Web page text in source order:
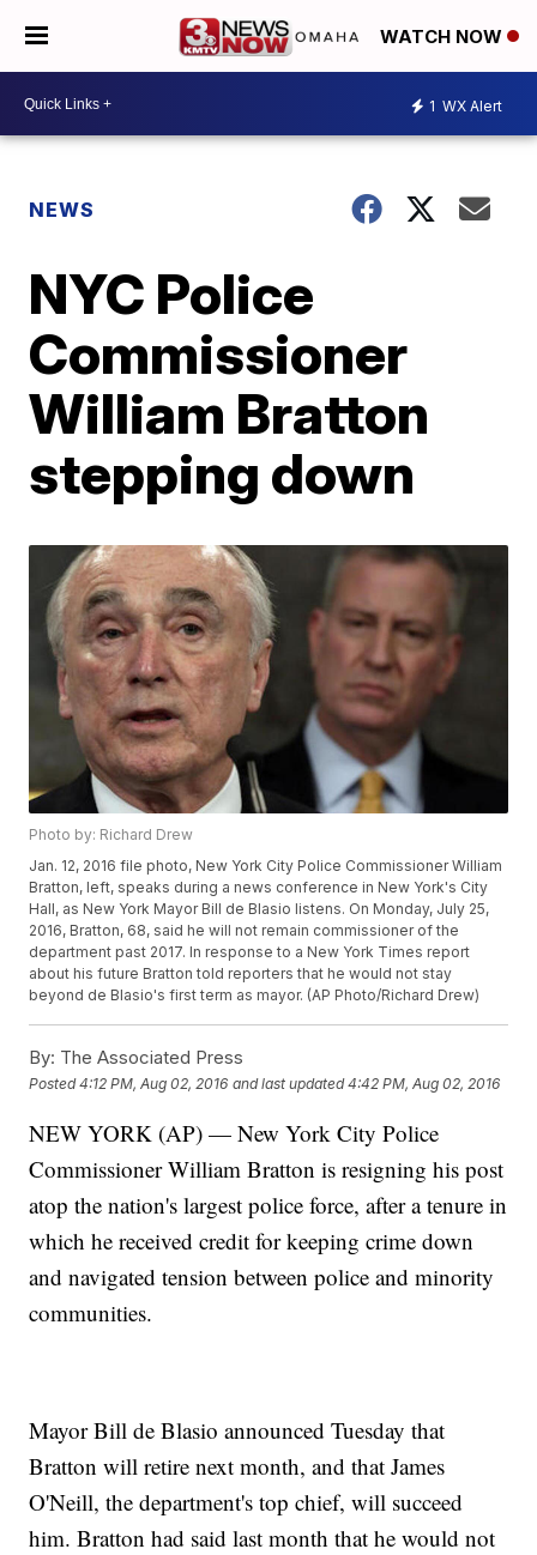
WATCH NOW
1 WX Alert
NEWS
NYC Police
Commissioner
William Bratton
stepping down
Photo by: Richard Drew
Jan. 12, 2016 file photo, New York City Police Commissioner William
Bratton, left, speaks during a news conference in New York's City
Hall, as New York Mayor Bill de Blasio listens. On Monday, July 25,
2016, Bratton, 68, said he will not remain commissioner of the
department past 2017. In response to a New York Times report
about his future Bratton told reporters that he would not stay
beyond de Blasio's first term as mayor. (AP Photo/Richard Drew)
By: The Associated Press
Posted4:12 PM, Aug 02, 2016 and last updated 4:42 PM, Aug 02, 2016
NEW YORK (AP) — New York City Police
Commissioner William Bratton is resigning his post
atop the nation's largest police force, after a tenure in
which he received credit for keeping crime down
and navigated tension between police and minority
communities.
Mayor Bill de Blasio announced Tuesday that
Bratton will retire next month, and that James
O'Neill, the department's top chief, will succeed
him. Bratton had said last month that he would not